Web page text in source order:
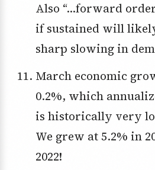
Also “…forward
if sustained will
sharp slowing in
March economic growth was only
0.2%, which
is historically very
We grew at 5.2% in
2022!